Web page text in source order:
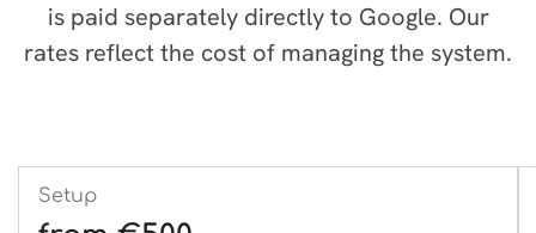
is paid separately directly to Google. Our
rates reflect the cost of managing the system.
Setup